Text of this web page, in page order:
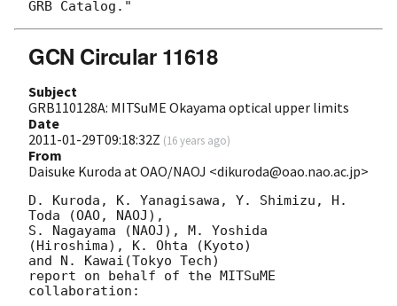
GCN Circular 11618
Subject
GRB110128A: MITSuME Okayama optical upper limits
Date
2011-01-29T09:18:32Z (16 years ago)
From
Daisuke Kuroda at OAO/NAOJ <dikuroda@oao.nao.ac.jp>
D. Kuroda, K. Yanagisawa, Y. Shimizu, H.
Toda (OAO, NAOJ),
S. Nagayama (NAOJ), M. Yoshida
(Hiroshima), K. Ohta (Kyoto)
and N. Kawai(Tokyo Tech)
report on behalf of the MITSuME
collaboration: